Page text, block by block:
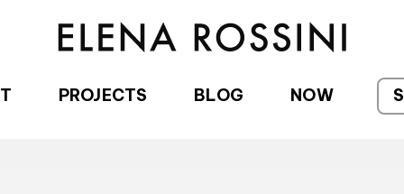
PROJECTS BLOG NOW